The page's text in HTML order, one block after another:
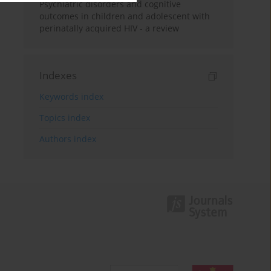
Psychiatric disorders and cognitive
outcomes in children and adolescent with
perinatally acquired HIV - a review
Indexes
Keywords index
Topics index
Authors index